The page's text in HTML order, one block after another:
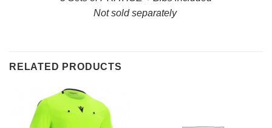
Not sold separately
RELATED PRODUCTS